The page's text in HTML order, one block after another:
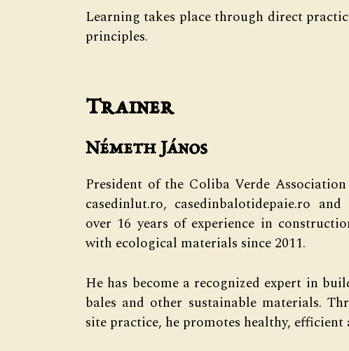
Learning takes place through direct
principles.
Trainer
Németh János
President of the Coliba Verde
casedinlut.ro, casedinbalotidepaie.ro
over 16 years of experience in
with ecological materials since 2011.
He has become a recognized expert in
bales and other sustainable materials.
site practice, he promotes healthy, efficient